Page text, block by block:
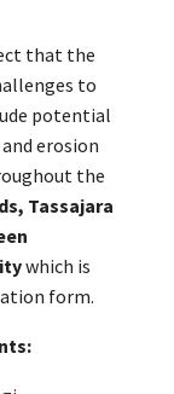
that the
to
potential
erosion
the
Tassajara
which is
form.